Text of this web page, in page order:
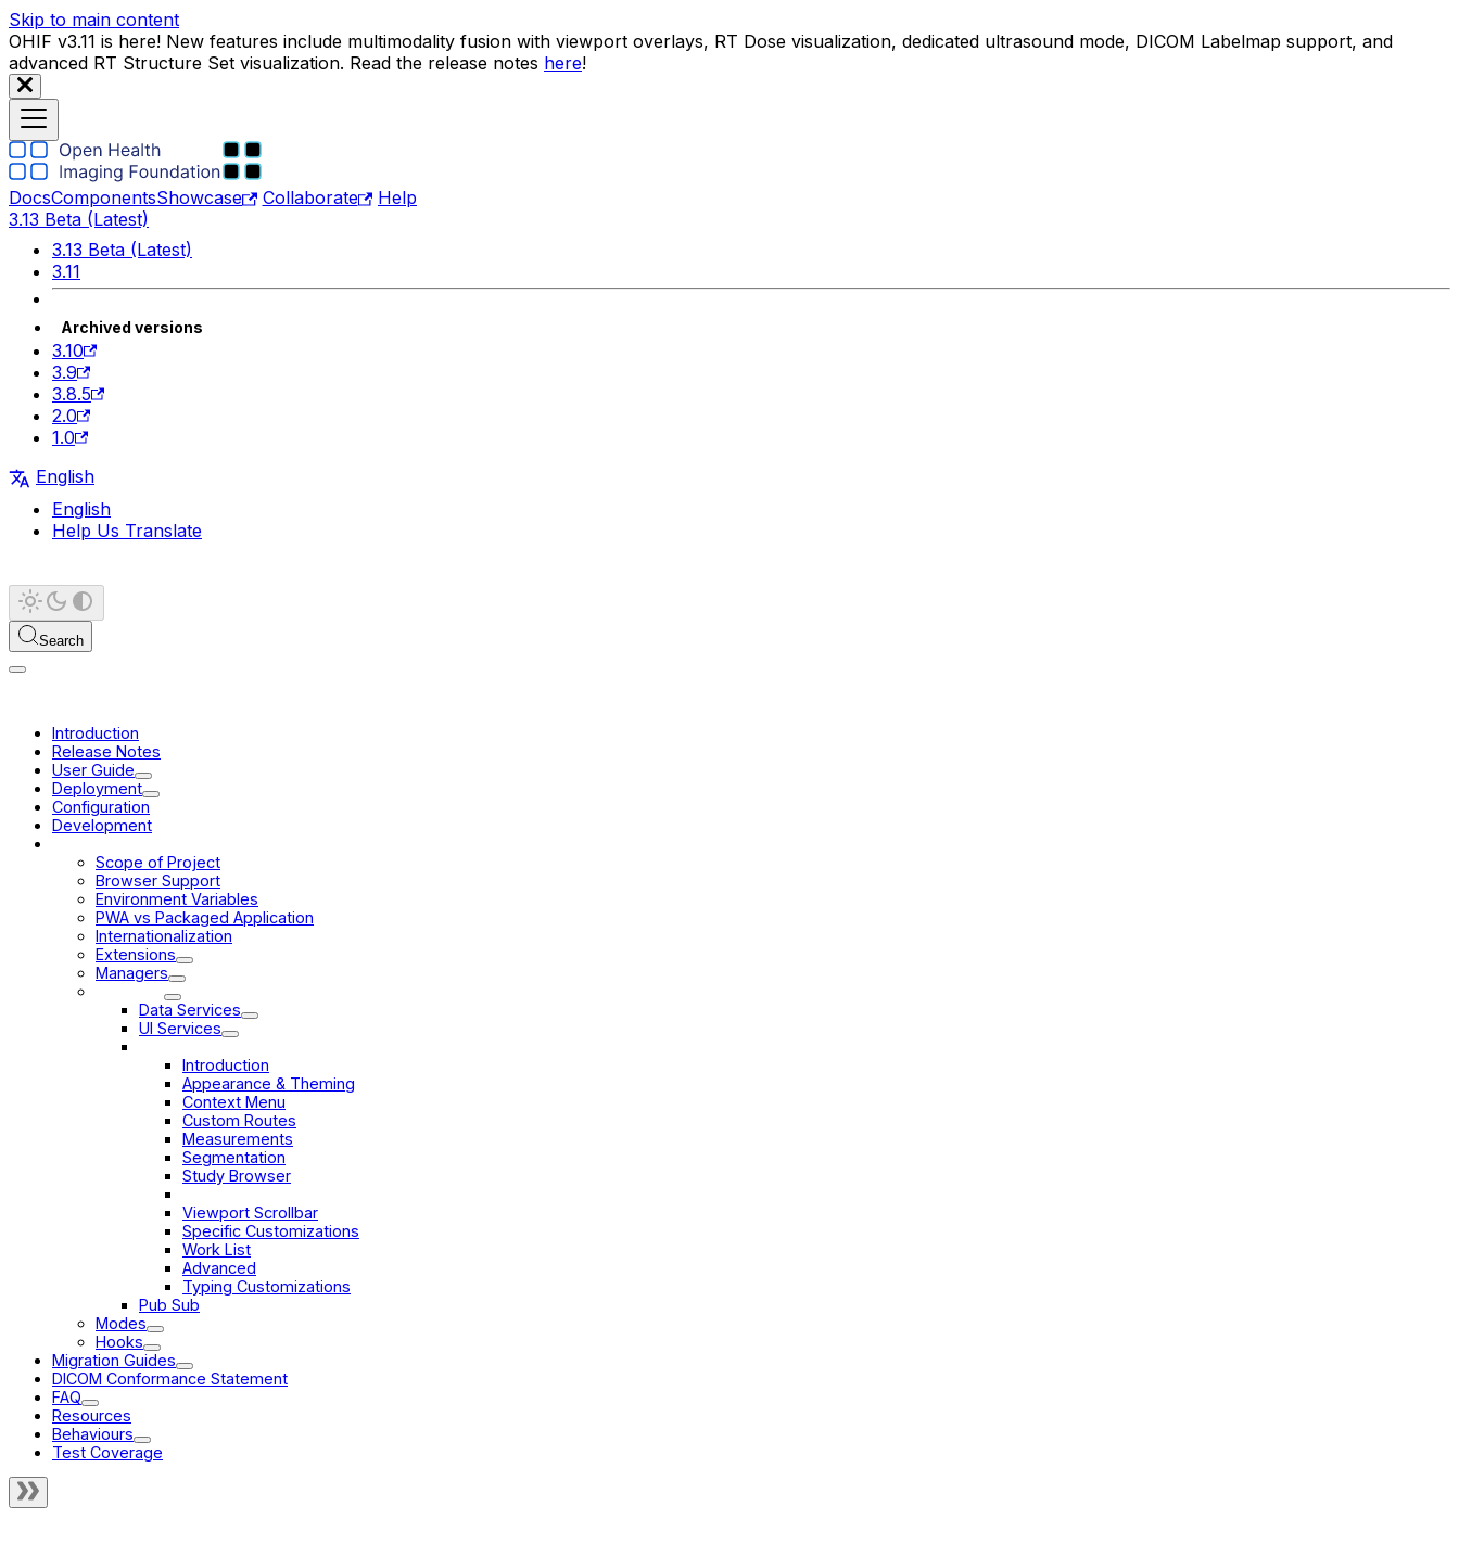
Skip to main content
OHIF v3.11 is here! New features include multimodality fusion with viewport overlays, RT Dose visualization, dedicated ultrasound mode, DICOM Labelmap support, and
advanced RT Structure Set visualization. Read the release notes here!
DocsComponentsShowcase Collaborate
Help
3.13 Beta (Latest)
3.13 Beta (Latest)
3.11
Archived versions
3.10
3.9
3.8.5
2.0
1.0
English
English
Help Us Translate
Search
Introduction
Release Notes
User Guide
Deployment
Configuration
Development
Scope of Project
Browser Support
Environment Variables
PWA vs Packaged Application
Internationalization
Extensions
Managers
Data Services
UI Services
Introduction
Appearance & Theming
Context Menu
Custom Routes
Measurements
Segmentation
Study Browser
Viewport Scrollbar
Specific Customizations
Work List
Advanced
Typing Customizations
Pub Sub
Modes
Hooks
Migration Guides
DICOM Conformance Statement
FAQ
Resources
Behaviours
Test Coverage